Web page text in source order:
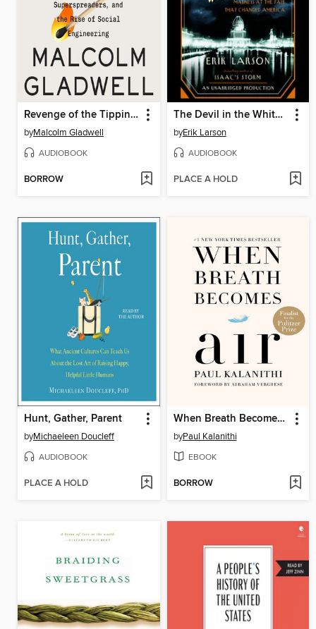
Revenge of the Tipping Point
byMalcolm Gladwell
AUDIOBOOK
BORROW
The Devil in the White City
byErik Larson
AUDIOBOOK
PLACE A HOLD
Hunt, Gather, Parent
byMichaeleen Doucleff
AUDIOBOOK
PLACE A HOLD
When Breath Becomes Air
byPaul Kalanithi
EBOOK
BORROW